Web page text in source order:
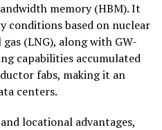
memory (HBM). It
conditions based on nuclear
(LNG), along with GW-
capabilities accumulated
fabs, making it an
centers.
locational advantages,